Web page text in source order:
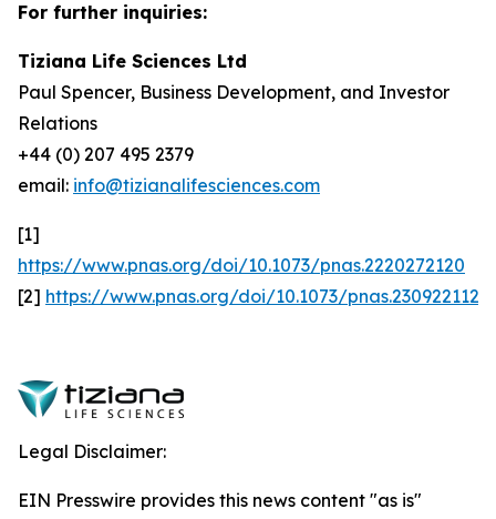
For further inquiries:
Tiziana Life Sciences Ltd
Paul Spencer, Business Development, and Investor
Relations
+44 (0) 207 495 2379
email: info@tizianalifesciences.com
[1]
https://www.pnas.org/doi/10.1073/pnas.2220272120
[2] https://www.pnas.org/doi/10.1073/pnas.2309221120
Legal Disclaimer:
EIN Presswire provides this news content "as is"